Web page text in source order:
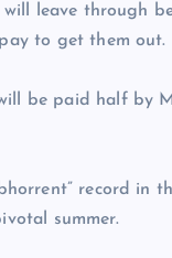
will leave through
to get them out.
be paid half by
record in
summer.